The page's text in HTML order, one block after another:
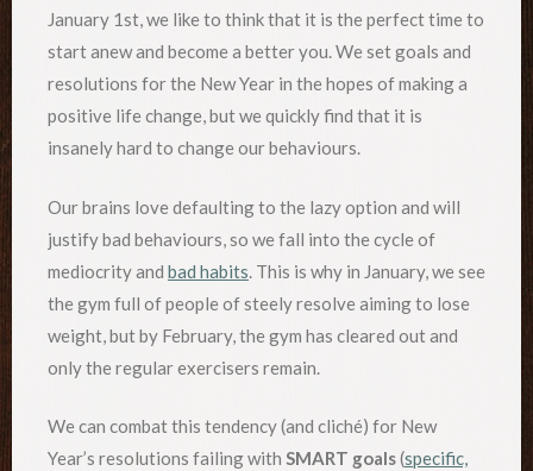
January 1st, we like to think that it is the perfect time to
start anew and become a better you. We set goals and
resolutions for the New Year in the hopes of making a
positive life change, but we quickly find that it is
insanely hard to change our behaviours.
Our brains love defaulting to the lazy option and will
justify bad behaviours, so we fall into the cycle of
mediocrity and bad habits. This is why in January, we see
the gym full of people of steely resolve aiming to lose
weight, but by February, the gym has cleared out and
only the regular exercisers remain.
We can combat this tendency (and cliché) for New
Year’s resolutions failing with SMART goals(specific,